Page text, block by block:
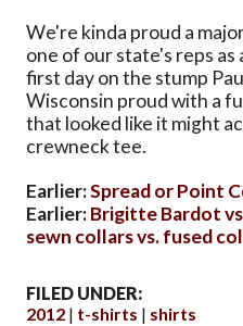
We're kinda proud a
one of our state's reps as
first day on the stump
Wisconsin proud with a
that looked like it might
crewneck tee.
Earlier:Spread or Point
Earlier:Brigitte Bardot
sewn collars vs. fused
FILED UNDER:
2012
t-shirts shirts